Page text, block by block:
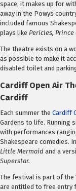
space, it makes up for
away in the Powys
included famous
plays like Pericles, Prince
The theatre exists on a
as possible to make it
disabled toilet and
Cardiff Open Air
Cardiff
Each summer the Cardiff
Gardens to life. Running
with performances
Shakespeare comedies.
Little Mermaid and a
Superstar.
The festival is part of the
are entitled to free entry